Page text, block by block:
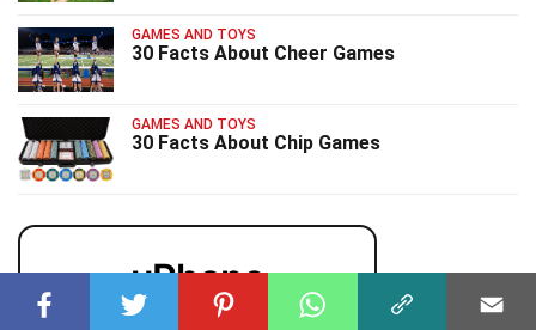
GAMES AND TOYS
30 Facts About Cheer Games
GAMES AND TOYS
30 Facts About Chip Games
uPhone